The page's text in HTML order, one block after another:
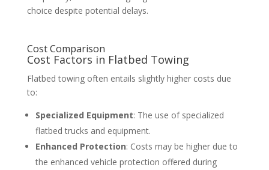
choice despite potential delays.
Cost Comparison
Cost Factors in Flatbed Towing
Flatbed towing often entails slightly higher costs due
to:
Specialized Equipment: The use of specialized
flatbed trucks and equipment.
Enhanced Protection: Costs may be higher due to
the enhanced vehicle protection offered during